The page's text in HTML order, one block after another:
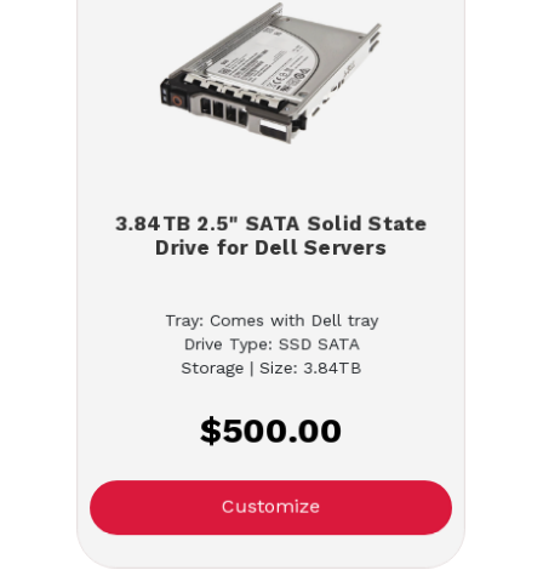
3.84TB 2.5" SATA Solid State
Drive for Dell Servers
Tray: Comes with Dell tray
Drive Type: SSD SATA
Storage | Size: 3.84TB
$500.00
Customize